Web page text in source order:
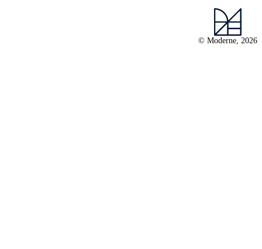
© Moderne, 2026